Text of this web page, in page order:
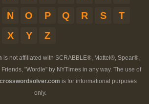
N O P Q R S
T
X Y Z
is not affiliated with SCRABBLE®, Mattel®, Spear®,
"Wordle" by NYTimes in any way. The use of
crosswordsolver.com is for informational purposes
only.